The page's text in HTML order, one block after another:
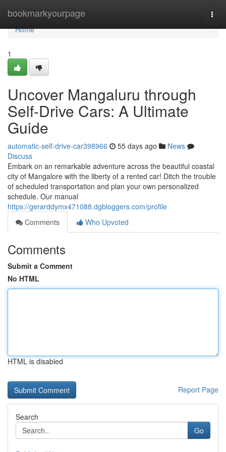
bookmarkyourpage
Home
Home
1
Uncover Mangaluru through
Self-Drive Cars: A Ultimate
Guide
automatic-self-drive-car398966 55 days ago
News
Discuss
Embark on an remarkable adventure across the beautiful coastal
city of Mangalore with the liberty of a rented car! Ditch the trouble
of scheduled transportation and plan your own personalized
schedule. Our manual
https://gerarddymx471088.dgbloggers.com/profile
Comments
Who Upvoted
Comments
Submit a Comment
No HTML
HTML is disabled
Report Page
Search
Go